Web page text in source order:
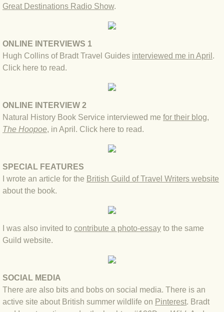
BLOG 13 Dec 2022 I'm all ears
BLOG 17 NOV 22 Southern moths
BLOG 15 Nov 22 October birding
BLOG 14 Nov 22 Cow pat
BLOG 12 Aug 2022 Turk
BLOG 5 Aug 2022 Garden gold
BLOG 1 Aug 2022 Salty Norfolk
BLOG 28 Jul 2022 London town
BLOG 26 Jul 2022 Garden moths
BLOG 21 Jul 2022 Wildlife Travel
Great Destinations Radio Show.
ONLINE INTERVIEWS 1
Hugh Collins of Bradt Travel Guides interviewed me in April .
Click here to read.
ONLINE INTERVIEW 2
Natural History Book Service interviewed me for their blog,
The Hoopoe, in April. Click here to read.
SPECIAL FEATURES
I wrote an article for the British Guild of Travel Writers website
about the book.
I was also invited to contribute a photo-essay to the same
Guild website.
SOCIAL MEDIA
There are also bits and bobs on social media. There is an
active site about British summer wildlife on Pinterest. Bradt